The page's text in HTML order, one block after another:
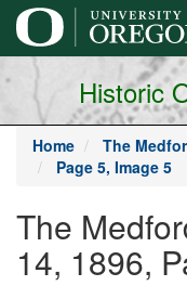
main
content
Historic
Home The
Page 5, Image 5
The
14, 1896,